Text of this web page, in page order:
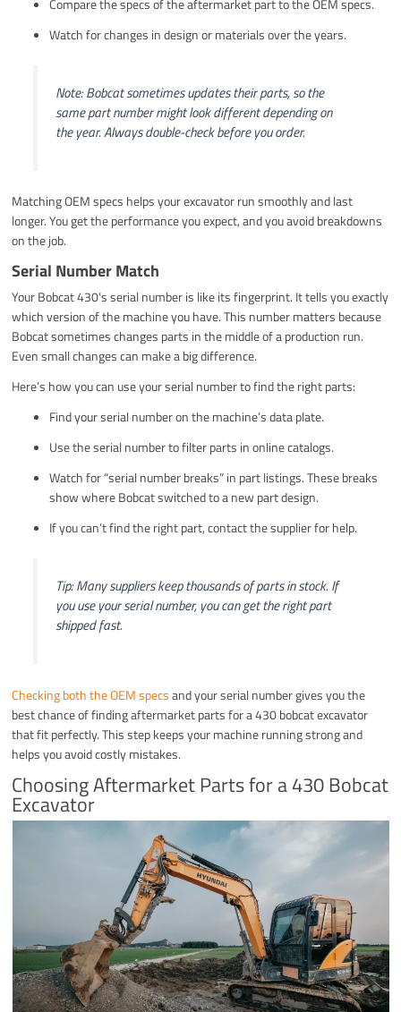
Compare the specs of the aftermarket part to the OEM specs.
Watch for changes in design or materials over the years.
Note: Bobcat sometimes updates their parts, so the
same part number might look different depending on
the year. Always double-check before you order.
Matching OEM specs helps your excavator run smoothly and last
longer. You get the performance you expect, and you avoid breakdowns
on the job.
Serial Number Match
Your Bobcat 430’s serial number is like its fingerprint. It tells you exactly
which version of the machine you have. This number matters because
Bobcat sometimes changes parts in the middle of a production run.
Even small changes can make a big difference.
Here’s how you can use your serial number to find the right parts:
Find your serial number on the machine’s data plate.
Use the serial number to filter parts in online catalogs.
Watch for “serial number breaks” in part listings. These breaks
show where Bobcat switched to a new part design.
If you can’t find the right part, contact the supplier for help.
Tip: Many suppliers keep thousands of parts in stock. If
you use your serial number, you can get the right part
shipped fast.
Checking both the OEM specsand your serial number gives you the
best chance of finding aftermarket parts for a 430 bobcat excavator
that fit perfectly. This step keeps your machine running strong and
helps you avoid costly mistakes.
Choosing Aftermarket Parts for a 430 Bobcat
Excavator